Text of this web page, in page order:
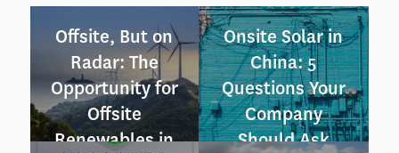
Offsite, But on
Radar: The
Opportunity for
Offsite
Renewables in
Onsite Solar in
China: 5
Questions Your
Company
Should Ask